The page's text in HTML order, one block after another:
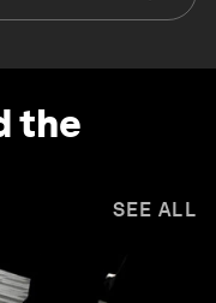
the
SEE ALL